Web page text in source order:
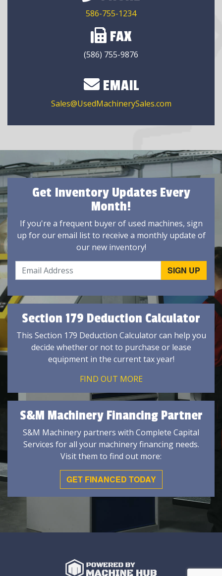
586-755-1234
FAX
(586) 755-9876
EMAIL
Sales@UsedMachinerySales.com
Get Inventory Updates Every
Month!
If you're a frequent buyer of used machines, sign
up for our email list to receive a monthly update of
our new inventory!
Section 179 Deduction Calculator
This Section 179 Deduction Calculator can help you
decide whether or not to purchase or lease
equipment in the current tax year!
FIND OUT MORE
S&M Machinery Financing Partner
S&M Machinery partners with Complete Capital
Services for all your machinery financing needs.
Visit them to find out more:
GET FINANCED TODAY